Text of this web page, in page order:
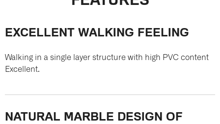
EXCELLENT WALKING FEELING
Walking in a single layer structure with high PVC content
Excellent.
NATURAL MARBLE DESIGN OF